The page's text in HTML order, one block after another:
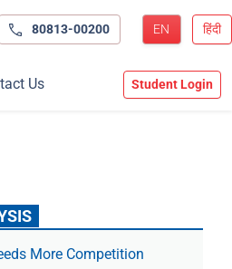
80813-00200 EN हिंदी
Us Student Login
More Competition